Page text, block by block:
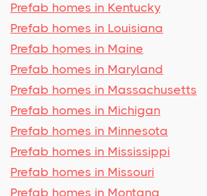
Prefab homes in Kentucky
Prefab homes in Louisiana
Prefab homes in Maine
Prefab homes in Maryland
Prefab homes in Massachusetts
Prefab homes in Michigan
Prefab homes in Minnesota
Prefab homes in Mississippi
Prefab homes in Missouri
Prefab homes in Montana